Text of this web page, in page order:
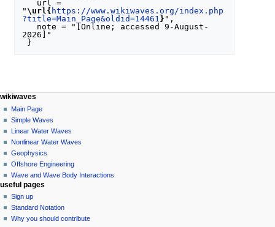
"\url{ https://www.wikiwaves.org/index.php
?title=Main_Page&oldid=14461 } ",
2026]"
N
a
v
g
a
o
n
page actions
special
page
personal tools
log
in
wikiwaves
Main Page
Simple Waves
Linear Water Waves
Nonlinear Water Waves
Geophysics
Offshore Engineering
Wave and Wave Body Interactions
useful pages
Sign up
Standard Notation
Why you should contribute